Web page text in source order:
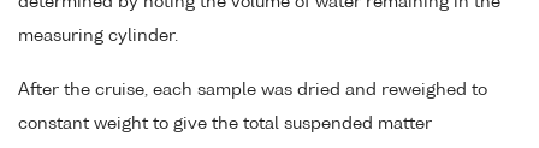
measuring cylinder.
After the cruise, each sample was dried and reweighed to
constant weight to give the total suspended matter